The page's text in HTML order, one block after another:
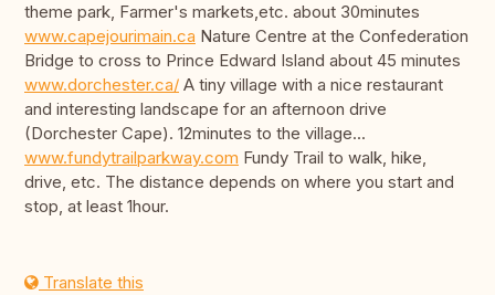
theme park, Farmer's markets,etc. about 30minutes
www.capejourimain.ca Nature Centre at the Confederation
Bridge to cross to Prince Edward Island about 45 minutes
www.dorchester.ca/ A tiny village with a nice restaurant
and interesting landscape for an afternoon drive
(Dorchester Cape). 12minutes to the village...
www.fundytrailparkway.com Fundy Trail to walk, hike,
drive, etc. The distance depends on where you start and
stop, at least 1hour.
Translate this